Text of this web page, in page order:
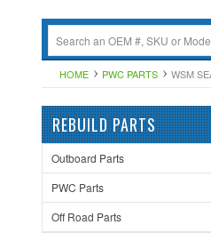
HOME PWC PARTS WSM
REBUILD PARTS
Outboard Parts
PWC Parts
Off Road Parts